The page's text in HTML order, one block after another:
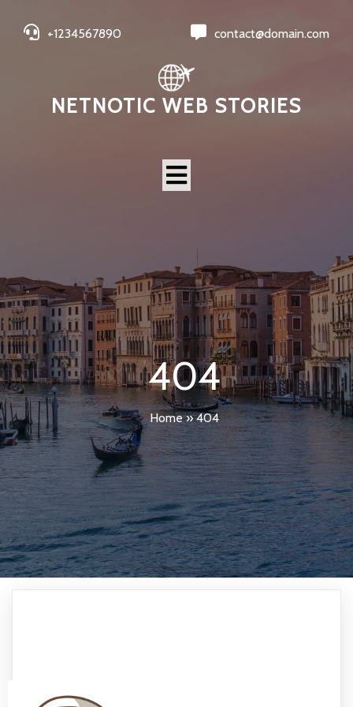
+1234567890 contact@domain.com
NETNOTIC WEB STORIES
404
Home»404